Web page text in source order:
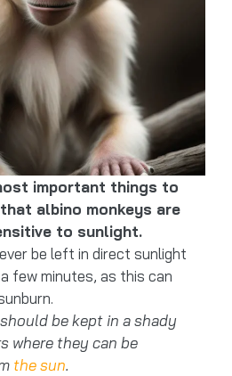
important things to
albino monkeys are
to sunlight.
be left in direct sunlight
few minutes, as this can
be kept in a shady
where they can be
the sun.